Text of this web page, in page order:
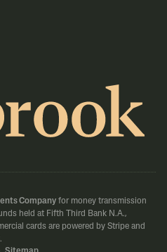
Company for money transmission
held at Fifth Third Bank N.A.,
cards are powered by Stripe and